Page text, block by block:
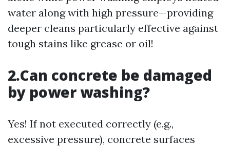
water along with high pressure—providing
deeper cleans particularly effective against
tough stains like grease or oil!
2.Can concrete be damaged
by power washing?
Yes! If not executed correctly (e.g.,
excessive pressure), concrete surfaces